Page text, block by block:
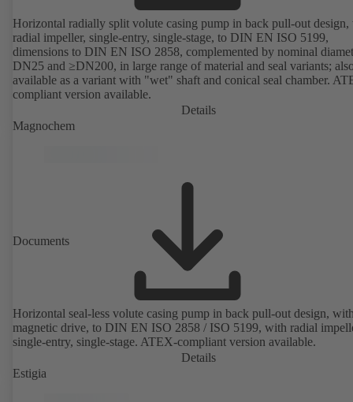
Horizontal radially split volute casing pump in back pull-out
radial impeller, single-entry, single-stage, to DIN EN ISO 5199,
dimensions to DIN EN ISO 2858, complemented by nominal
DN25 and ≥DN200, in large range of material and seal variants;
available as a variant with "wet" shaft and conical seal chamber.
compliant version available.
Details
Magnochem
Documents
Horizontal seal-less volute casing pump in back pull-out design,
magnetic drive, to DIN EN ISO 2858 / ISO 5199, with radial
single-entry, single-stage. ATEX-compliant version available.
Details
Estigia